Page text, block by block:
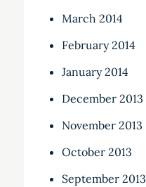
March 2014
February 2014
January 2014
December 2013
November 2013
October 2013
September 2013